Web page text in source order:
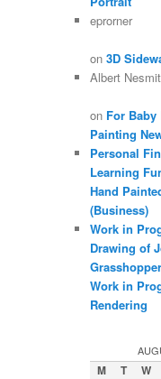
eprorner
on 3D
Albert
on For
Painting
Personal
Learning
Hand
(Business)
Work in
Drawing of
Work in
Rendering
M T W